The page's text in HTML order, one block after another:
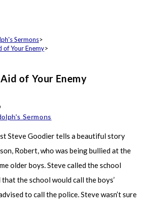
Sermons>
of Your Enemy>
of Your Enemy
Sermons
Steve Goodier tells a beautiful story
Robert, who was being bullied at the
older boys. Steve called the school
the school would call the boys’
to call the police. Steve wasn’t sure